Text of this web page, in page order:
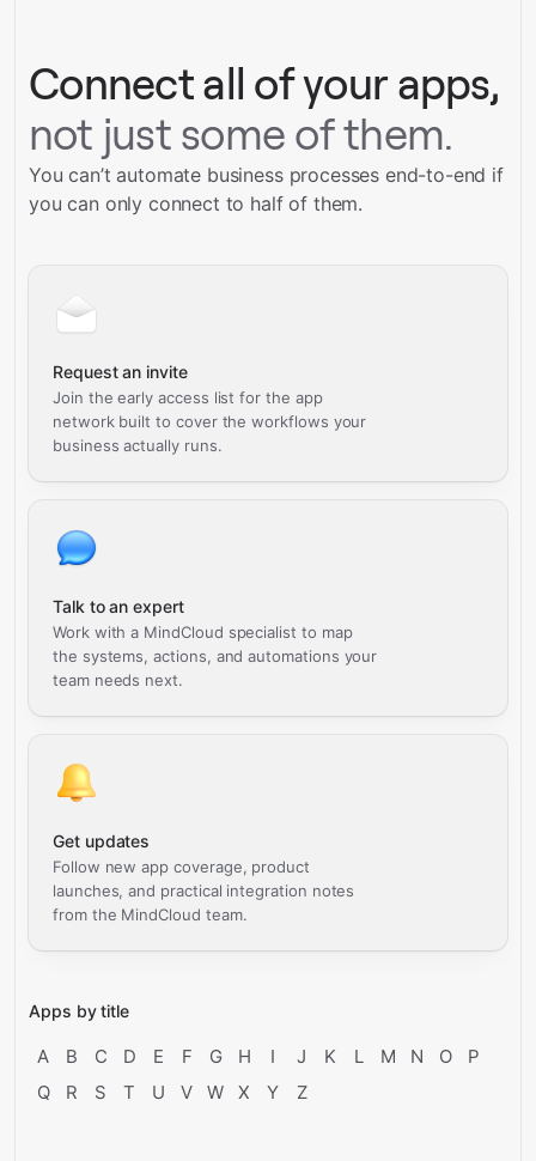
Connect all of your apps,
not just some of them.
You can’t automate business processes end-to-end if
you can only connect to half of them.
Request an invite
Join the early access list for the app
network built to cover the workflows your
business actually runs.
Talk to an expert
Work with a MindCloud specialist to map
the systems, actions, and automations your
team needs next.
Get updates
Follow new app coverage, product
launches, and practical integration notes
from the MindCloud team.
Apps by title
A B C D E F G H I J K L M N O
P
Q
R S T U V W X Y Z